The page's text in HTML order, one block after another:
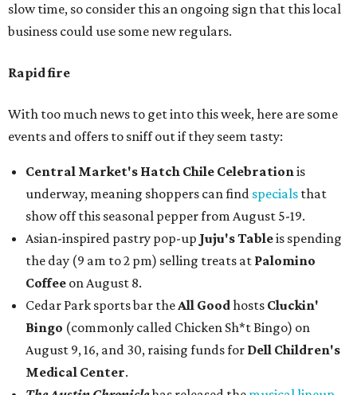
slow time, so consider this an ongoing sign that this local
business could use some new regulars.
Rapid fire
With too much news to get into this week, here are some
events and offers to sniff out if they seem tasty:
Central Market's Hatch Chile Celebrationis
underway, meaning shoppers can find specials that
show off this seasonal pepper from August 5-19.
Asian-inspired pastry pop-up Juju's Tableis spending
the day (9 am to 2 pm) selling treats at Palomino
Coffee on August 8.
Cedar Park sports bar theAll Goodhosts Cluckin'
Bingo (commonly called Chicken Sh*t Bingo) on
August 9, 16, and 30, raising funds for Dell Children's
Medical Center.